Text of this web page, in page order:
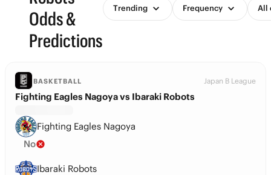
Odds &
Predictions
Trending Frequency All
BASKETBALL Japan B League
Fighting Eagles Nagoya vs Ibaraki Robots
Fighting Eagles Nagoya
No
Ibaraki Robots